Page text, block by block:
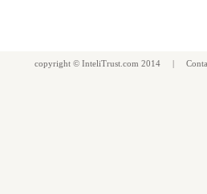
copyright © InteliTrust.com 2014 |